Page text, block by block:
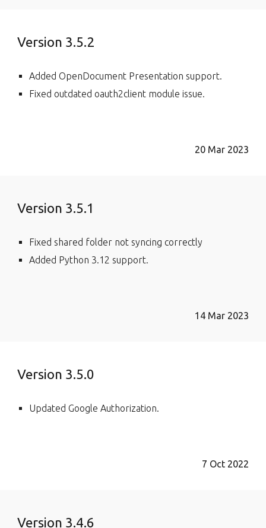
Version 3.5.2
Added OpenDocument Presentation support.
Fixed outdated oauth2client module issue.
20 Mar 2023
Version 3.5.1
Fixed shared folder not syncing correctly
Added Python 3.12 support.
14 Mar 2023
Version 3.5.0
Updated Google Authorization.
7 Oct 2022
Version 3.4.6